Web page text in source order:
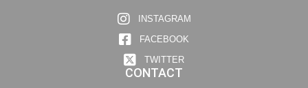
INSTAGRAM
FACEBOOK
TWITTER
CONTACT